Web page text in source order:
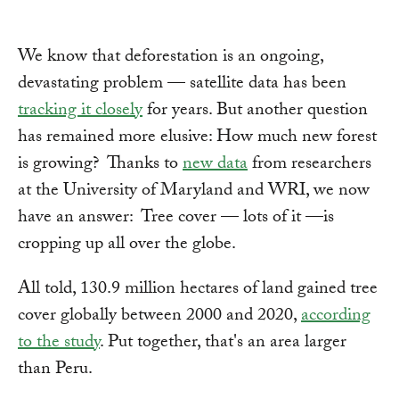
We know that deforestation is an ongoing,
devastating problem — satellite data has been
tracking it closelyfor years. But another question
has remained more elusive: How much new forest
is growing? Thanks tonew datafrom researchers
at the University of Maryland and WRI, we now
have an answer: Tree cover — lots of it —is
cropping up all over the globe.
All told, 130.9 million hectares of land gained tree
cover globally between 2000 and 2020,according
to the study. Put together, that's an area larger
than Peru.